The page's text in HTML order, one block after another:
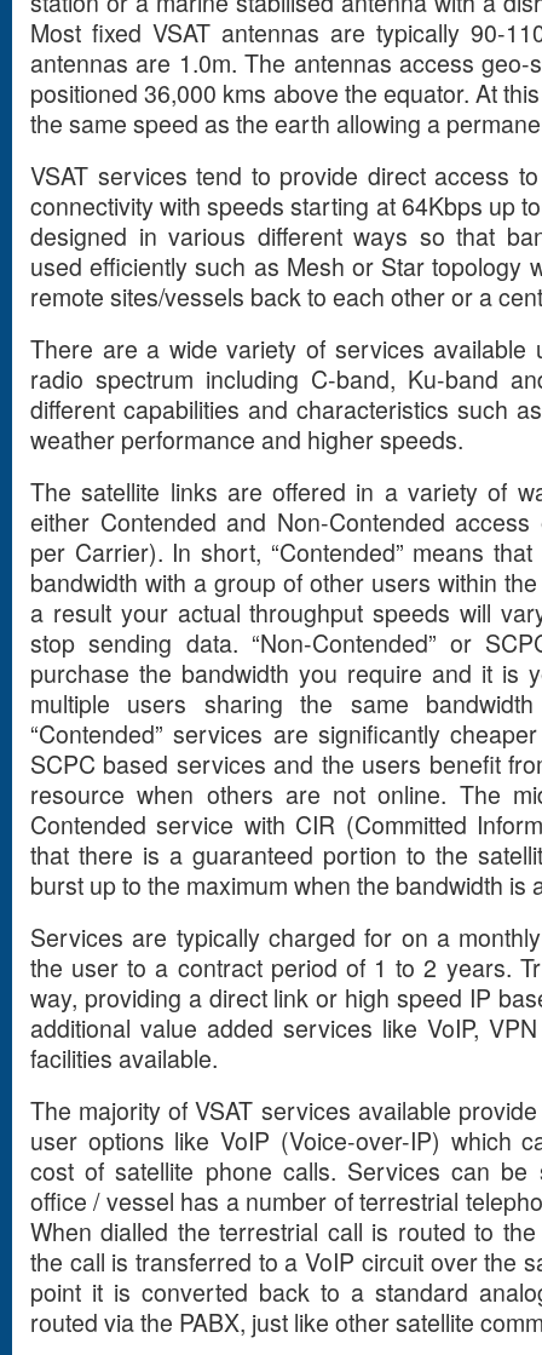
Most fixed VSAT antennas are typically 90-
antennas are 1.0m. The antennas access geo-
positioned 36,000 kms above the equator. At
the same speed as the earth allowing a
VSAT services tend to provide direct access
connectivity with speeds starting at 64Kbps up
designed in various different ways so that
used efficiently such as Mesh or Star topology
remote sites/vessels back to each other or a
There are a wide variety of services available
radio spectrum including C-band, Ku-band
different capabilities and characteristics such
weather performance and higher speeds.
The satellite links are offered in a variety of
either Contended and Non-Contended
per Carrier). In short, “Contended” means
bandwidth with a group of other users within
a result your actual throughput speeds will
stop sending data. “Non-Contended” or
purchase the bandwidth you require and it is
multiple users sharing the same
“Contended” services are significantly
SCPC based services and the users benefit
resource when others are not online. The
Contended service with CIR (Committed
that there is a guaranteed portion to the
burst up to the maximum when the bandwidth is
Services are typically charged for on a
the user to a contract period of 1 to 2 years.
way, providing a direct link or high speed IP
additional value added services like VoIP,
facilities available.
The majority of VSAT services available
user options like VoIP (Voice-over-IP) which
cost of satellite phone calls. Services can
office / vessel has a number of terrestrial
When dialled the terrestrial call is routed to
the call is transferred to a VoIP circuit over the
point it is converted back to a standard
routed via the PABX, just like other satellite